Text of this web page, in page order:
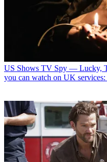
US Shows TV Spy — Lucky,
you can watch on UK